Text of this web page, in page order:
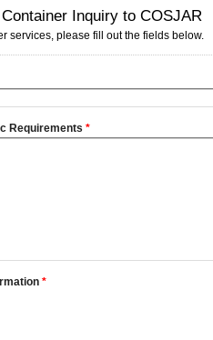
Inquiry to COSJAR
services, please fill out the fields below.
Requirements *
*